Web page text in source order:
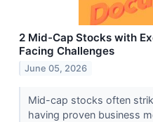
2 Mid-Cap Stocks with
Facing Challenges
June 05, 2026
Mid-cap stocks often
having proven business